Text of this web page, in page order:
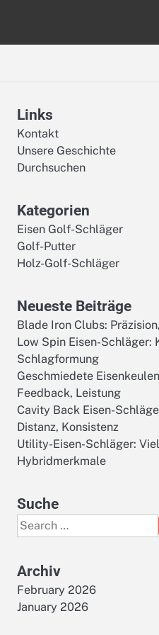
Links
Kontakt
Unsere Geschichte
Durchsuchen
Kategorien
Eisen Golf-Schläger
Golf-Putter
Holz-Golf-Schläger
Neueste Beiträge
Blade Iron Clubs:
Low Spin Eisen-Schläger:
Schlagformung
Geschmiedete
Feedback, Leistung
Cavity Back Eisen-
Distanz, Konsistenz
Utility-Eisen-Schläger:
Hybridmerkmale
Suche
Search
for:
Archiv
February 2026
January 2026